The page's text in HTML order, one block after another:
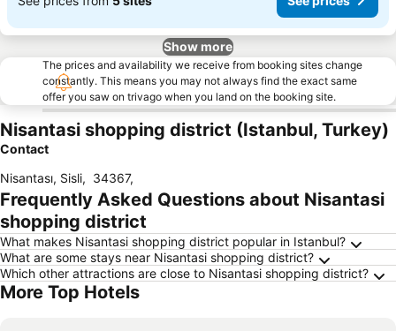
Show more
The prices and availability we receive from booking sites change
constantly. This means you may not always find the exact same
offer you saw on trivago when you land on the booking site.
Nisantasi shopping district (Istanbul, Turkey)
Contact
Nisantası, Sisli, 34367,
Frequently Asked Questions about Nisantasi
shopping district
What makes Nisantasi shopping district popular in Istanbul?
What are some stays near Nisantasi shopping district?
Which other attractions are close to Nisantasi shopping district?
More Top Hotels